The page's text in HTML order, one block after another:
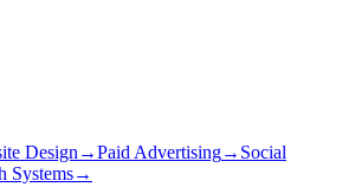
Design →Paid Advertising→ Social
Systems→